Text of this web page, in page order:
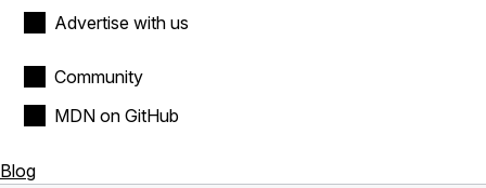
Advertise with us
Community
MDN on GitHub
Blog